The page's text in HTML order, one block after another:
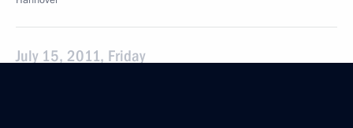
July 15, 2011, Friday